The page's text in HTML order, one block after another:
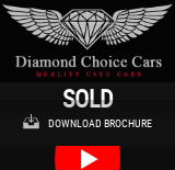
HONDACIVIC
Hatchback 1.6 i-DTEC SE Plus (2016/16)
SOLD
DOWNLOAD BROCHURE